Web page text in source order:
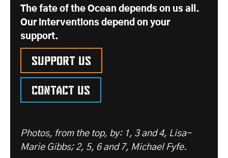
The fate of the Ocean depends on us all.
Our interventions depend on your
support.
Support us
Contact us
Photos, from the top, by: 1, 3 and 4, Lisa-
Marie Gibbs; 2, 5, 6 and 7, Michael Fyfe.